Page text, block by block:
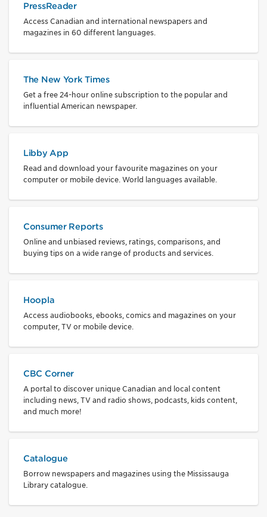
PressReader
Access Canadian and international newspapers and
magazines in 60 different languages.
The New York Times
Get a free 24-hour online subscription to the popular and
influential American newspaper.
Libby App
Read and download your favourite magazines on your
computer or mobile device. World languages available.
Consumer Reports
Online and unbiased reviews, ratings, comparisons, and
buying tips on a wide range of products and services.
Hoopla
Access audiobooks, ebooks, comics and magazines on your
computer, TV or mobile device.
CBC Corner
A portal to discover unique Canadian and local content
including news, TV and radio shows, podcasts, kids content,
and much more!
Catalogue
Borrow newspapers and magazines using the Mississauga
Library catalogue.